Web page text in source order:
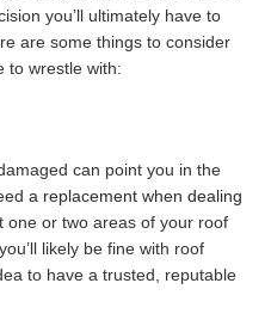
you’ll ultimately have to
are some things to consider
to wrestle with:
can point you in the
a replacement when dealing
one or two areas of your roof
likely be fine with roof
to have a trusted, reputable